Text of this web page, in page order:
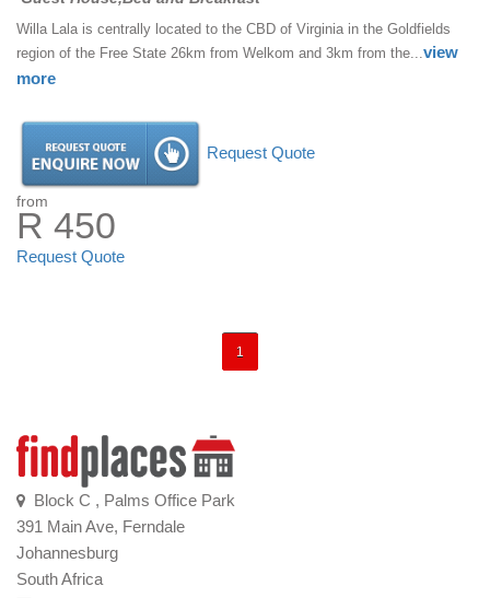
Willa Lala is centrally located to the CBD of Virginia in the Goldfields
region of the Free State 26km from Welkom and 3km from the... view
more
Request Quote
from
R 450
Request Quote
1
Block C , Palms Office Park
391 Main Ave, Ferndale
Johannesburg
South Africa